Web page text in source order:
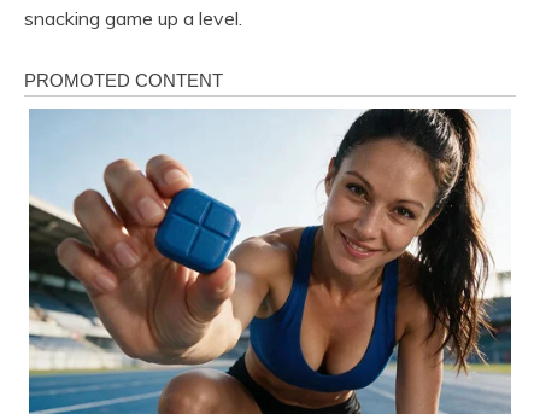
snacking game up a level.